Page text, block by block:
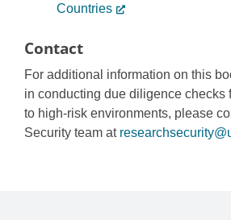
Countries
Contact
For additional information on this
in conducting due diligence checks
to high-risk environments, please
Security team at